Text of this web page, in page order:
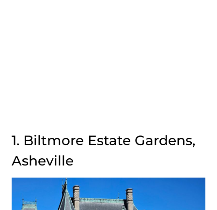
1. Biltmore Estate Gardens,
Asheville